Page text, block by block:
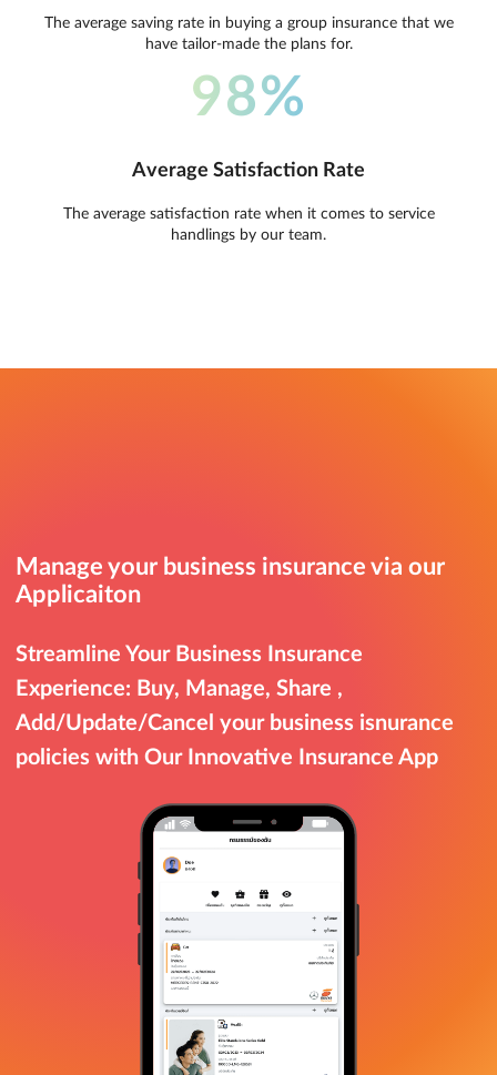
The average saving rate in buying a group insurance that we
have tailor-made the plans for.
98%
Average Satisfaction Rate
The average satisfaction rate when it comes to service
handlings by our team.
Manage your business insurance via our
Applicaiton
Streamline Your Business Insurance
Experience: Buy, Manage, Share ,
Add/Update/Cancel your business isnurance
policies with Our Innovative Insurance App